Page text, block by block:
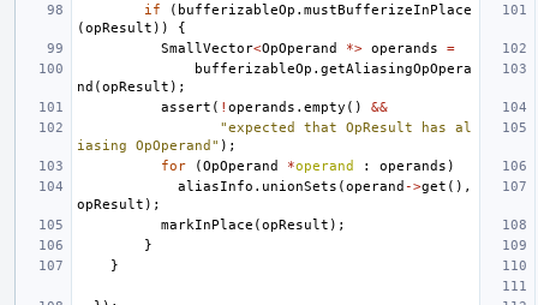
if
( bufferizableOp . mustBufferizeInPlace
(opResult ))
{
SmallVector<OpOperand *> operands
=
bufferizableOp . getAliasingOpOpera
nd (opResult );
assert ( ! operands . empty ()
&&
"expected that OpResult has al
iasing OpOperand" );
for
(OpOperand *operand : operands )
aliasInfo . unionSets (operand ->get (),
opResult );
markInPlace (opResult );
}
}